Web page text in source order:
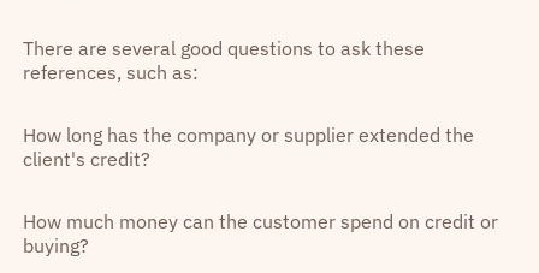
There are several good questions to ask these
references, such as:
How long has the company or supplier extended the
client's credit?
How much money can the customer spend on credit or
buying?